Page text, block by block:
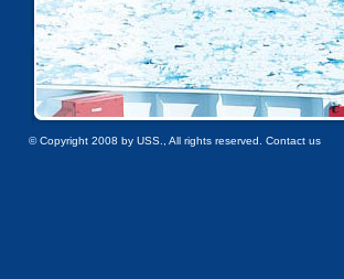
© Copyright 2008 by USS., All rights reserved. Contact us